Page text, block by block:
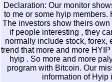
Declaration: Our monitor
to me or some hyip
The investors show theirs
if people interesting , they
normally include stock, forex,
trend that more and more
hyip . So more and more
program with Bitcoin. Our
information of Hyip